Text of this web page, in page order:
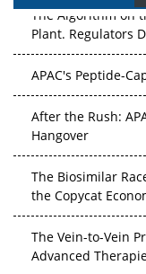
The Algorithm on
Plant. Regulators
APAC's Peptide-
After the Rush:
Hangover
The Biosimilar
the Copycat
The Vein-to-Vein
Advanced